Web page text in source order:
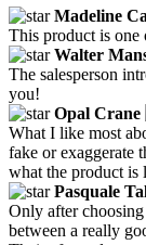
Madeline
This product is
Walter
The salesperson
you!
Opal Crane
What I like most
fake or exaggerate
what the product is
Pasquale
Only after
between a really